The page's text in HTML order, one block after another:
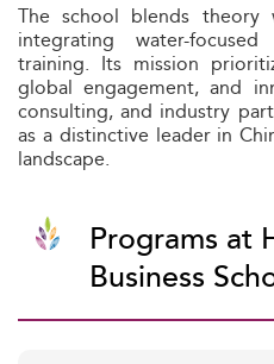
The school blends theory
integrating water-
training. Its mission
global engagement, and
consulting, and industry
as a distinctive leader in
landscape.
Programs at
Business